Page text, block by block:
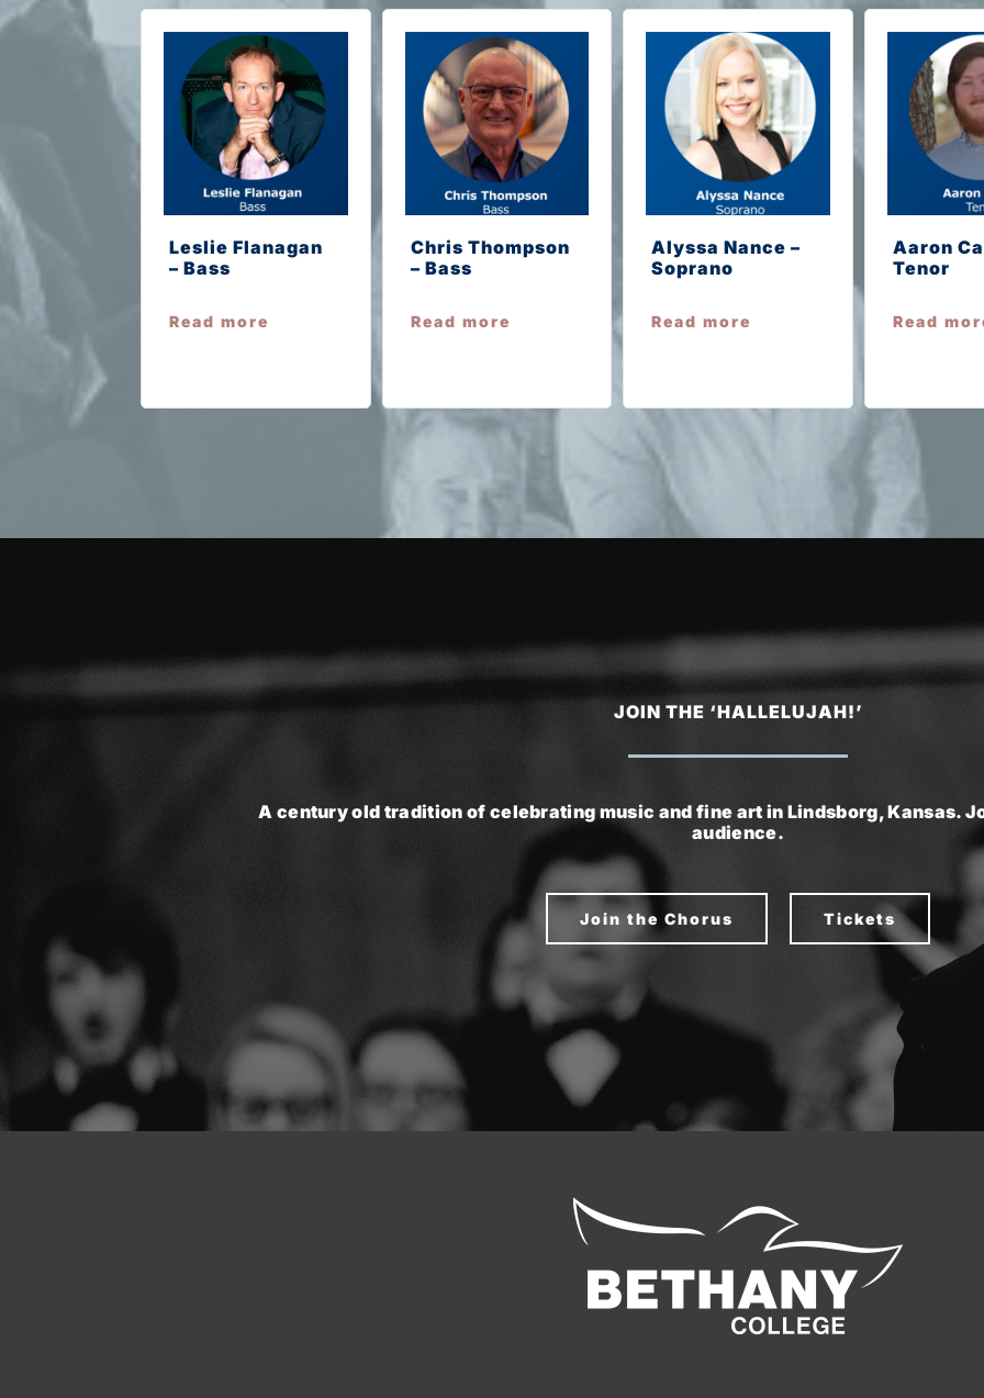
Leslie Flanagan
– Bass
Read more
Chris Thompson
– Bass
Read more
Alyssa Nance –
Soprano
Read more
Aaron
Tenor
Read
JOIN THE ‘HALLELUJAH!’
A century old tradition of celebrating music and fine art in Lindsborg, Kansas.
audience.
Join the Chorus Tickets